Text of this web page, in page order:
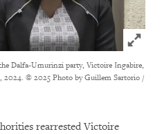
Click
Dalfa-Umurinzi party, Victoire Ingabire,
2024. © 2025 Photo by Guillem Sartorio /
rearrested Victoire